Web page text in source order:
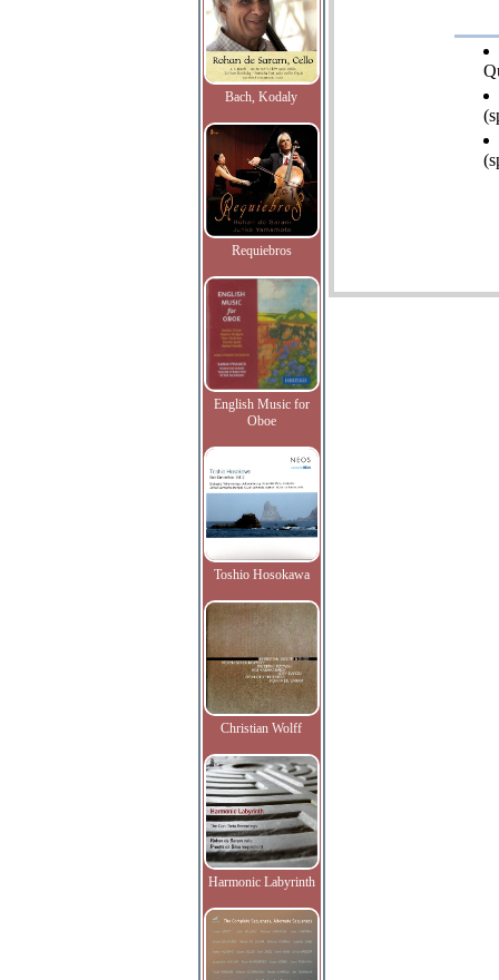
Bach, Kodaly
Requiebros
English Music for
Oboe
Toshio Hosokawa
Christian Wolff
Harmonic Labyrinth